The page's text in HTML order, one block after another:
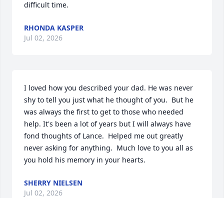
difficult time.
RHONDA KASPER
Jul 02, 2026
I loved how you described your dad. He was never
shy to tell you just what he thought of you.  But he
was always the first to get to those who needed
help. It's been a lot of years but I will always have
fond thoughts of Lance.  Helped me out greatly
never asking for anything.  Much love to you all as
you hold his memory in your hearts.
SHERRY NIELSEN
Jul 02, 2026